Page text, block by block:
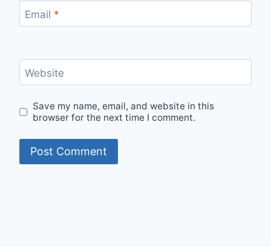
Email *
Website
Save my name, email, and website in this
browser for the next time I comment.